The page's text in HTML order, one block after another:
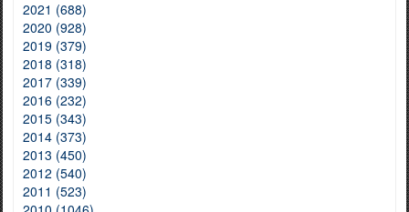
2021 (688)
2020 (928)
2019 (379)
2018 (318)
2017 (339)
2016 (232)
2015 (343)
2014 (373)
2013 (450)
2012 (540)
2011 (523)